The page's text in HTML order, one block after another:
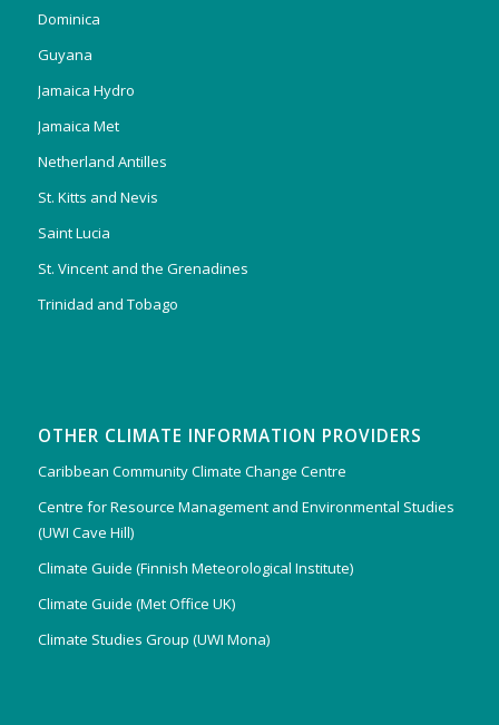
Dominica
Guyana
Jamaica Hydro
Jamaica Met
Netherland Antilles
St. Kitts and Nevis
Saint Lucia
St. Vincent and the Grenadines
Trinidad and Tobago
OTHER CLIMATE INFORMATION PROVIDERS
Caribbean Community Climate Change Centre
Centre for Resource Management and Environmental Studies
(UWI Cave Hill)
Climate Guide (Finnish Meteorological Institute)
Climate Guide (Met Office UK)
Climate Studies Group (UWI Mona)